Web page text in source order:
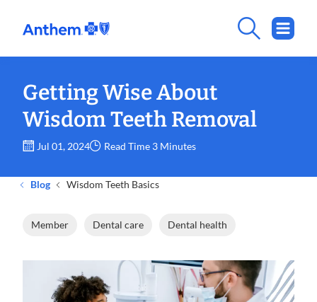
Getting Wise About
Wisdom Teeth Removal
Jul 01, 2024 Read Time 3 Minutes
Blog Wisdom Teeth Basics
Member Dental care Dental health